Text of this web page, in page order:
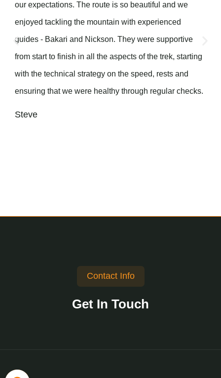
our expectations. The route is so beautiful and we
enjoyed tackling the mountain with experienced
guides - Bakari and Nickson. They were supportive
from start to finish in all the aspects of the trek, starting
with the technical strategy on the speed, rests and
ensuring that we were healthy through regular checks.
Steve
Contact Info
Get In Touch